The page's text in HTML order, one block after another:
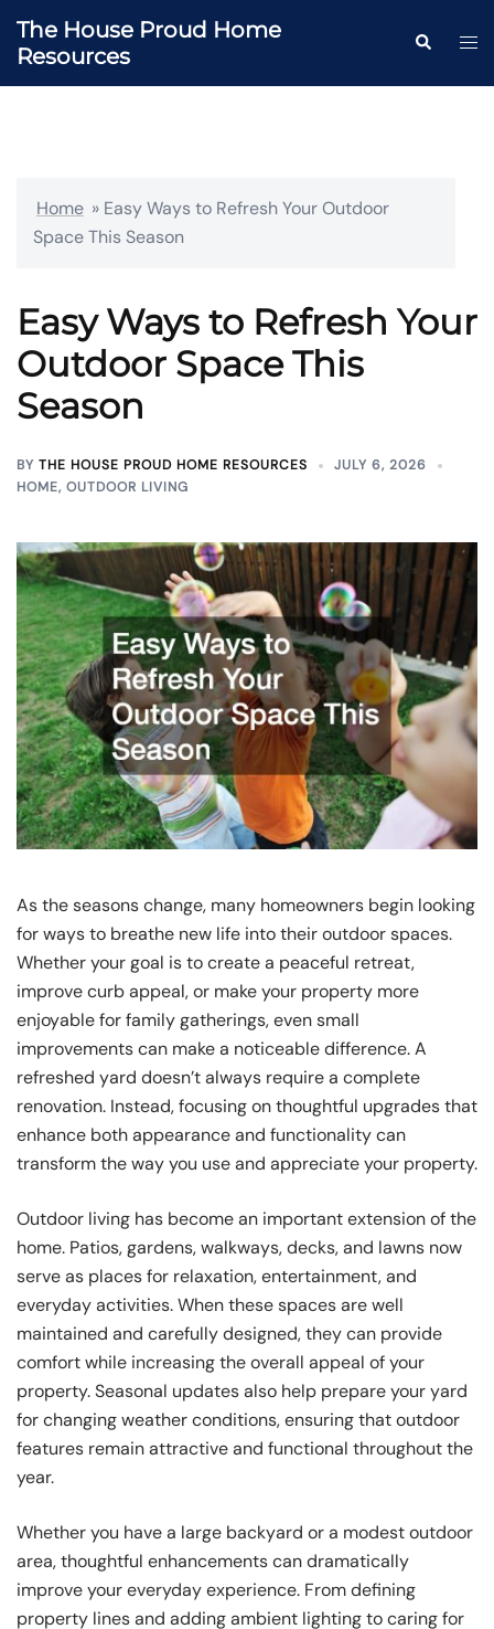
content
The House Proud Home
Resources
Search
Home » Easy Ways to Refresh Your Outdoor
Space This Season
Easy Ways to Refresh Your
Outdoor Space This
Season
BY THE HOUSE PROUD HOME RESOURCES
JULY 6, 2026
HOME, OUTDOOR LIVING
As the seasons change, many homeowners begin looking
for ways to breathe new life into their outdoor spaces.
Whether your goal is to create a peaceful retreat,
improve curb appeal, or make your property more
enjoyable for family gatherings, even small
improvements can make a noticeable difference. A
refreshed yard doesn’t always require a complete
renovation. Instead, focusing on thoughtful upgrades that
enhance both appearance and functionality can
transform the way you use and appreciate your property.
Outdoor living has become an important extension of the
home. Patios, gardens, walkways, decks, and lawns now
serve as places for relaxation, entertainment, and
everyday activities. When these spaces are well
maintained and carefully designed, they can provide
comfort while increasing the overall appeal of your
property. Seasonal updates also help prepare your yard
for changing weather conditions, ensuring that outdoor
features remain attractive and functional throughout the
year.
Whether you have a large backyard or a modest outdoor
area, thoughtful enhancements can dramatically
improve your everyday experience. From defining
property lines and adding ambient lighting to caring for